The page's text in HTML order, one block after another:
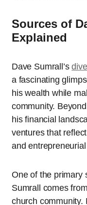
Sources of
Explained
Dave Sumrall’s
a fascinating
his wealth while
community.
his financial
ventures that
and
One of the primary
Sumrall comes
church community.